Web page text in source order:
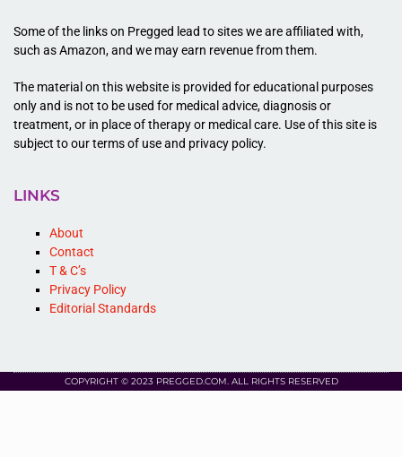
Some of the links on Pregged lead to sites we are affiliated with,
such as Amazon, and we may earn revenue from them.
The material on this website is provided for educational purposes
only and is not to be used for medical advice, diagnosis or
treatment, or in place of therapy or medical care. Use of this site is
subject to our terms of use and privacy policy.
LINKS
About
Contact
T & C’s
Privacy Policy
Editorial Standards
COPYRIGHT © 2023 PREGGED.COM. ALL RIGHTS RESERVED